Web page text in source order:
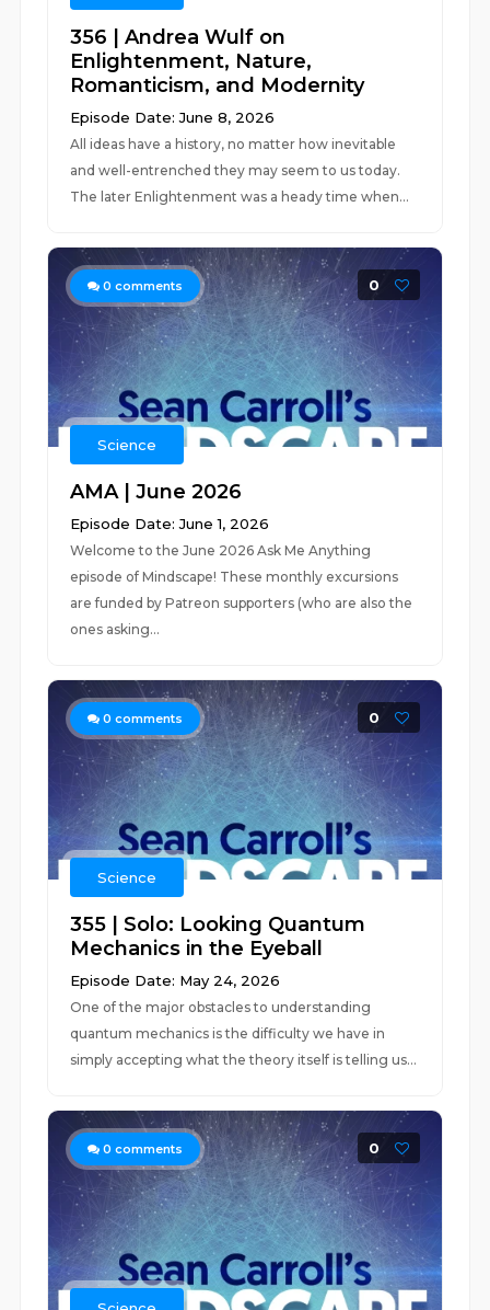
356 | Andrea Wulf on
Enlightenment, Nature,
Romanticism, and Modernity
Episode Date: June 8, 2026
All ideas have a history, no matter how inevitable
and well-entrenched they may seem to us today.
The later Enlightenment was a heady time when...
0 comments 0
Science
AMA | June 2026
Episode Date: June 1, 2026
Welcome to the June 2026 Ask Me Anything
episode of Mindscape! These monthly excursions
are funded by Patreon supporters (who are also the
ones asking...
0 comments 0
Science
355 | Solo: Looking Quantum
Mechanics in the Eyeball
Episode Date: May 24, 2026
One of the major obstacles to understanding
quantum mechanics is the difficulty we have in
simply accepting what the theory itself is telling us...
0 comments 0